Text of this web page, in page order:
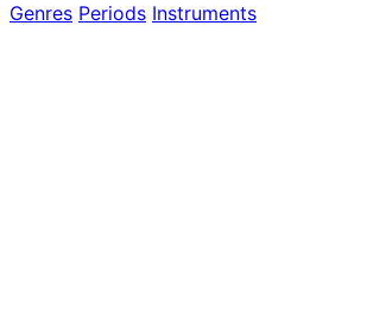
Genres Periods Instruments